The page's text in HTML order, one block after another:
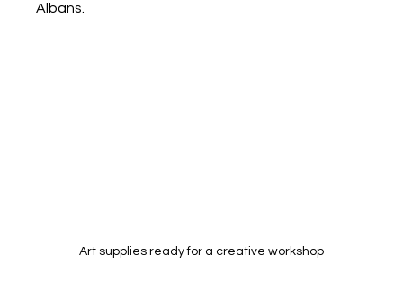
Albans.
Art supplies ready for a creative workshop